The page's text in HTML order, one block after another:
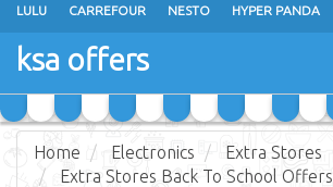
LULU CARREFOUR NESTO HYPER PANDA
OTHAIM MARKETS
GRAND MART SPAR
ksa offers
Home Electronics
Extra Stores
Extra Stores Back To School Offers